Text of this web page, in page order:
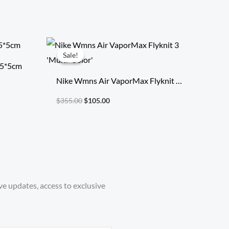
Sale!
Sale!
Nike Wmns Air VaporMax Flyknit 3
‘Multi-Color’
$355.00
Original
price
was:
$105.00
Current
price
updates, access to exclusive